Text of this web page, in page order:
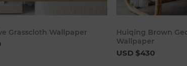
Grasscloth Wallpaper
Huiqing Brown
Wallpaper
USD $430